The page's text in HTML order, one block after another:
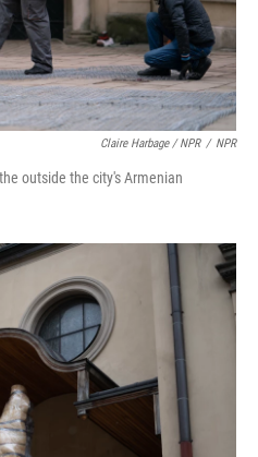
Claire Harbage / NPR / NPR
outside the city's Armenian